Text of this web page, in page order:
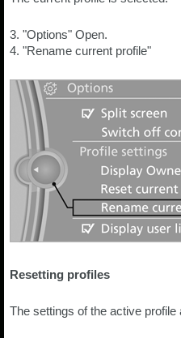
3. "Options" Open.
4. "Rename current profile"
Resetting profiles
The settings of the active